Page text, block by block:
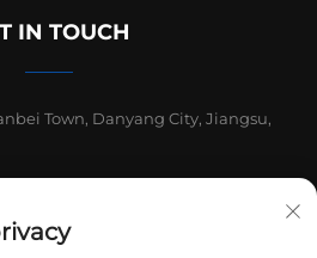
IN TOUCH
Town, Danyang City, Jiangsu,